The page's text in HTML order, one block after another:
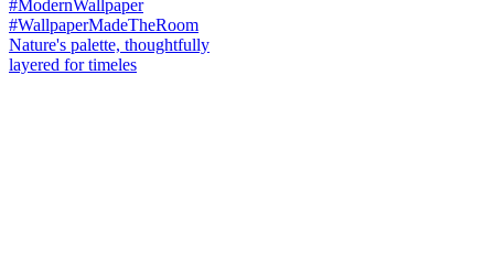
Nature's palette, thoughtfully
layered for timeles